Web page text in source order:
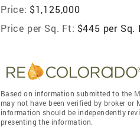
Price: $1,125,000
Price per Sq. Ft: $445 per Sq.
Based on information submitted to the
may not have been verified by broker or
information should be independently
presenting the information.